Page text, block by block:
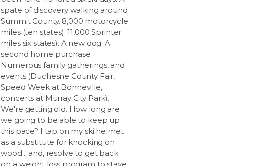
spate of discovery walking around
Summit County. 8,000 motorcycle
miles (ten states). 11,000 Sprinter
miles six states). A new dog. A
second home purchase.
Numerous family gatherings, and
events (Duchesne County Fair,
Speed Week at Bonneville,
concerts at Murray City Park).
We're getting old. How long are
we going to be able to keep up
this pace? I tap on my ski helmet
as a substitute for knocking on
wood... and, resolve to get back